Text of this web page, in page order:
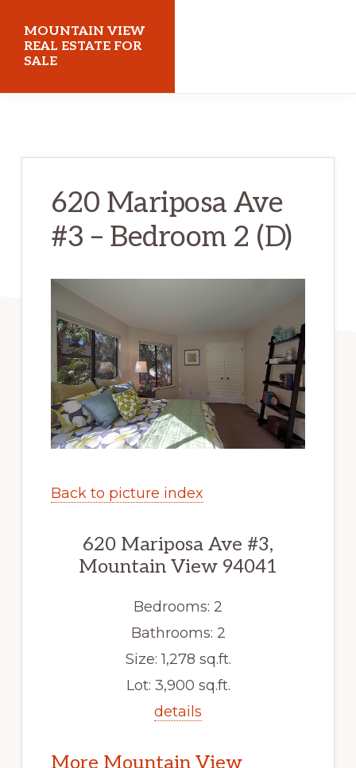
main
content
primary
sidebar
MOUNTAIN VIEW
REAL ESTATE FOR
SALE
620 Mariposa Ave
#3 – Bedroom 2 (D)
Back to picture index
620 Mariposa Ave #3,
Mountain View 94041
Bedrooms: 2
Bathrooms: 2
Size: 1,278 sq.ft.
Lot: 3,900 sq.ft.
details
More Mountain View